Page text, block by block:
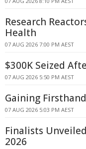
Research
Health
07 AUG 2026 7:00 PM AEST
$300K Seized
07 AUG 2026 5:50 PM AEST
Gaining
07 AUG 2026 5:03 PM AEST
Finalists
2026